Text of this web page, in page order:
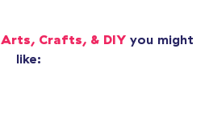
Arts, Crafts, & DIY you might
like: